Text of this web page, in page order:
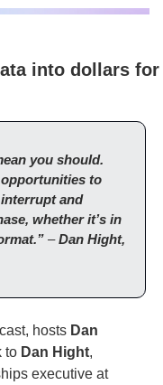
into dollars for
you should.
opportunities to
and
whether it’s in
– Dan Hight,
hosts Dan
to Dan Hight,
executive at